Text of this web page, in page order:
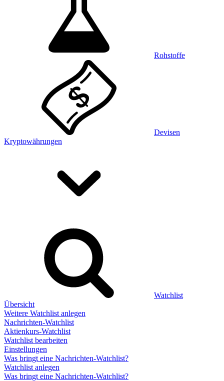
Rohstoffe
Devisen
Kryptowährungen
Watchlist
Übersicht
Weitere Watchlist anlegen
Nachrichten-Watchlist
Aktienkurs-Watchlist
Watchlist bearbeiten
Einstellungen
Was bringt eine Nachrichten-Watchlist?
Watchlist anlegen
Was bringt eine Nachrichten-Watchlist?